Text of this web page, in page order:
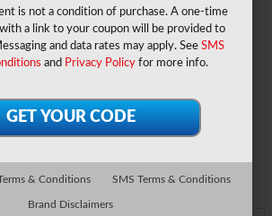
Power-Split Electric CVT Transmission
AWD
2.5L Hybrid Engine
3FTTW8J33TRB16350
is not a condition of purchase. A one-time
a link to your coupon will be provided to
and data rates may apply. See SMS
and Privacy Policy for more info.
& Conditions SMS Terms & Conditions
Brand Disclaimers